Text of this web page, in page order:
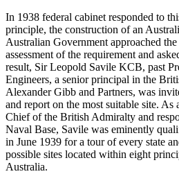
In 1938 federal cabinet responded to
principle, the construction of an
Australian Government approached
assessment of the requirement and
result, Sir Leopold Savile KCB, past
Engineers, a senior principal in the
Alexander Gibb and Partners, was
and report on the most suitable site.
Chief of the British Admiralty and
Naval Base, Savile was eminently
in June 1939 for a tour of every state
possible sites located within eight
Australia.